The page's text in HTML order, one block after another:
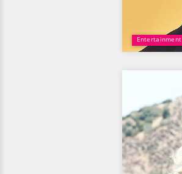
Entertainment